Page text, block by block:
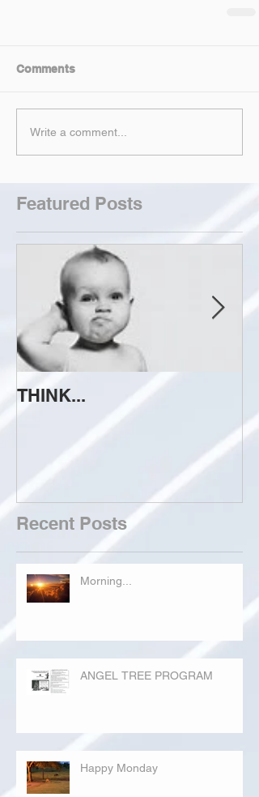
Comments
Write a comment...
Featured Posts
THINK...
Recent Posts
Morning...
ANGEL TREE PROGRAM
Happy Monday